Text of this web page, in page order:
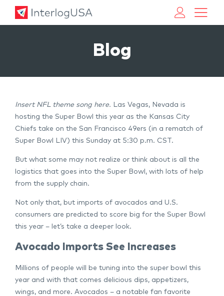
Blog
Insert NFL theme song here. Las Vegas, Nevada is
hosting the Super Bowl this year as the Kansas City
Chiefs take on the San Francisco 49ers (in a rematch of
Super Bowl LIV) this Sunday at 5:30 p.m. CST.
But what some may not realize or think about is all the
logistics that goes into the Super Bowl, with lots of help
from the supply chain.
Not only that, but imports of avocados and U.S.
consumers are predicted to score big for the Super Bowl
this year – let’s take a deeper look.
Avocado Imports See Increases
Millions of people will be tuning into the super bowl this
year and with that comes delicious dips, appetizers,
wings, and more. Avocados – a notable fan favorite